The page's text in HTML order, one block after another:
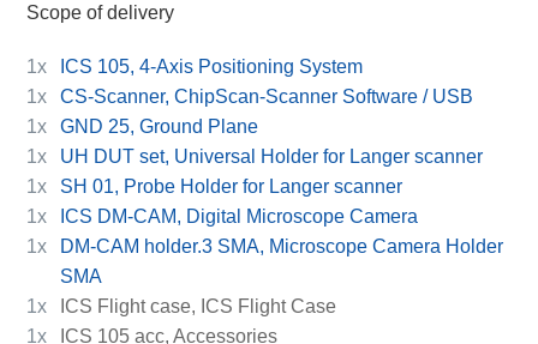
Scope of delivery
1x
ICS 105, 4-Axis Positioning System
1x
CS-Scanner, ChipScan-Scanner Software / USB
1x
GND 25, Ground Plane
1x
UH DUT set, Universal Holder for Langer scanner
1x
SH 01, Probe Holder for Langer scanner
1x
ICS DM-CAM, Digital Microscope Camera
1x
DM-CAM holder.3 SMA, Microscope Camera Holder
SMA
1x
ICS Flight case, ICS Flight Case
1x
ICS 105 acc, Accessories